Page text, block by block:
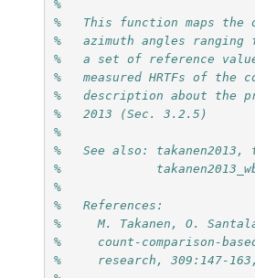
%
%   This function maps the
%   azimuth angles
%   a set of reference
%   measured HRTFs of
%   description about the
%   2013 (Sec. 3.2.5)
%
%   See also: takanen2013,
%
%
%   References:
%     M. Takanen, O.
%     count-comparison-
%     research, 309:147-